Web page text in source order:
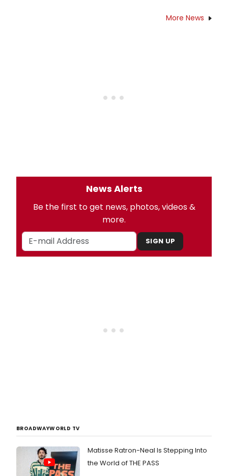
More News
News Alerts
Be the first to get news, photos, videos &
more.
SIGN UP
BROADWAYWORLD TV
Matisse Ratron-Neal Is Stepping Into
the World of THE PASS